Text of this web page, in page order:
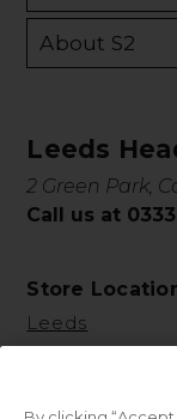
About S2
Leeds
2 Green Park,
Call us at
Store
Leeds